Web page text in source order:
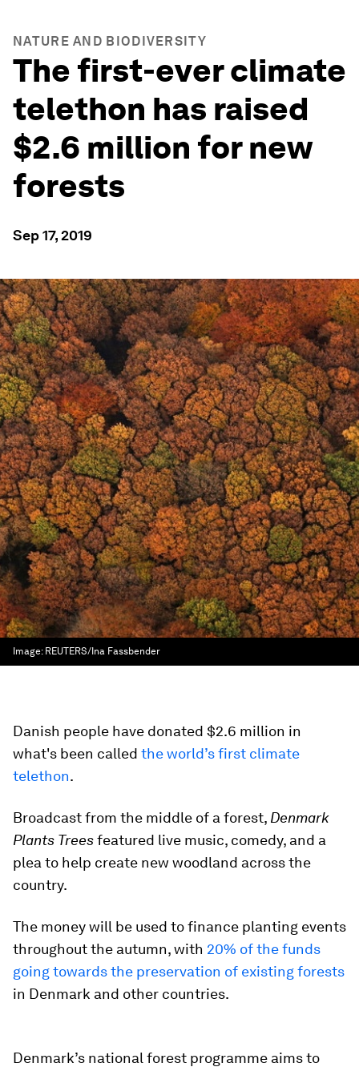
NATURE AND BIODIVERSITY
The first-ever climate
telethon has raised
$2.6 million for new
forests
Sep 17, 2019
Image: REUTERS/Ina Fassbender
Danish people have donated $2.6 million in
what's been called the world’s first climate
telethon.
Broadcast from the middle of a forest, Denmark
Plants Treesfeatured live music, comedy, and a
plea to help create new woodland across the
country.
The money will be used to finance planting events
throughout the autumn, with 20% of the funds
going towards the preservation of existing forests
in Denmark and other countries.
Denmark’s national forest programme aims to